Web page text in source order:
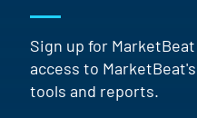
Sign up for
access to
tools and reports.